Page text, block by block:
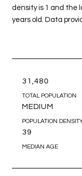
density is 1 and the
years old. Data
31,480
TOTAL POPULATION
MEDIUM
POPULATION
39
MEDIAN AGE